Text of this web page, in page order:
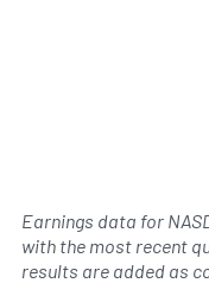
Earnings data for
with the most recent
results are added as